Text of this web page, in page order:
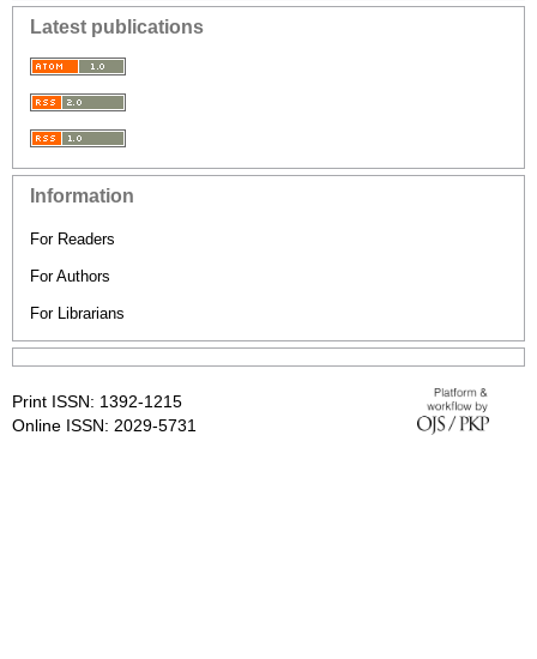
Latest publications
Information
For Readers
For Authors
For Librarians
Print ISSN: 1392-1215
Online ISSN: 2029-5731